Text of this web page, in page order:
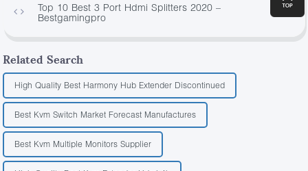
Top 10 Best 3 Port Hdmi Splitters 2020 –
Bestgamingpro
Related Search
High Quality Best Harmony Hub Extender Discontinued
Best Kvm Switch Market Forecast Manufactures
Best Kvm Multiple Monitors Supplier